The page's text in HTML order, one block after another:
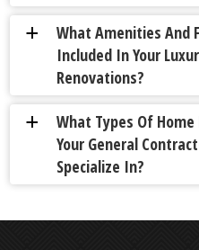
a
What Amenities And
Included In Your
Renovations?
a
What Types Of
Your General
Specialize In?